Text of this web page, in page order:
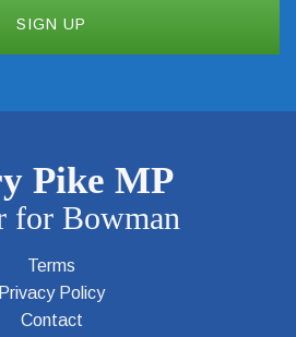
Terms
Privacy Policy
Contact